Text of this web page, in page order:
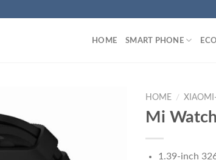
HOME SMART PHONE
HOME /
Mi Watch
1.39-inch